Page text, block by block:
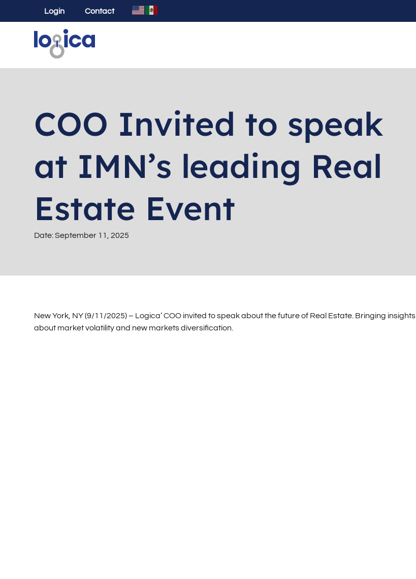
Login Contact
COO Invited to speak
at IMN’s leading Real
Estate Event
Date:September 11, 2025
New York, NY (9/11/2025) – Logica’ COO invited to speak about the future of Real Estate. Bringing insights
about market volatility and new markets diversification.